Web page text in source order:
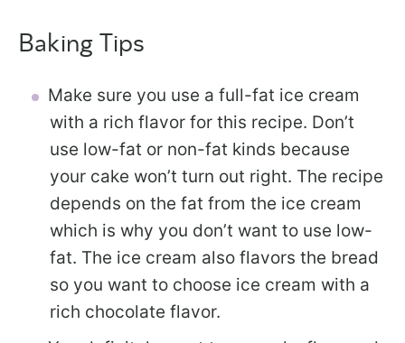
Baking Tips
Make sure you use a full-fat ice cream
with a rich flavor for this recipe. Don’t
use low-fat or non-fat kinds because
your cake won’t turn out right. The recipe
depends on the fat from the ice cream
which is why you don’t want to use low-
fat. The ice cream also flavors the bread
so you want to choose ice cream with a
rich chocolate flavor.